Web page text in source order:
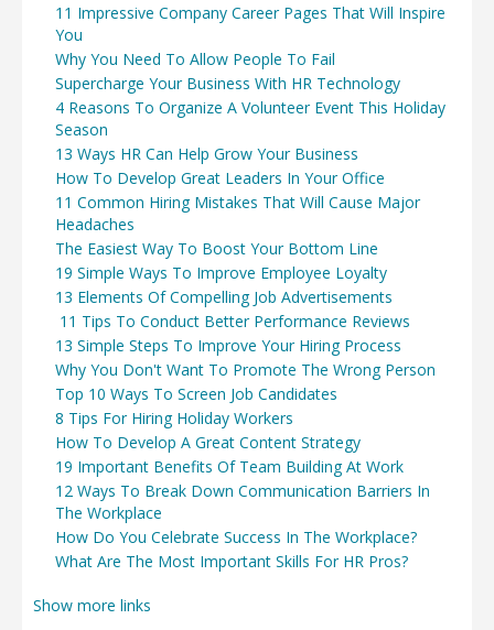
11 Impressive Company Career Pages That Will Inspire
You
Why You Need To Allow People To Fail
Supercharge Your Business With HR Technology
4 Reasons To Organize A Volunteer Event This Holiday
Season
13 Ways HR Can Help Grow Your Business
How To Develop Great Leaders In Your Office
11 Common Hiring Mistakes That Will Cause Major
Headaches
The Easiest Way To Boost Your Bottom Line
19 Simple Ways To Improve Employee Loyalty
13 Elements Of Compelling Job Advertisements
11 Tips To Conduct Better Performance Reviews
13 Simple Steps To Improve Your Hiring Process
Why You Don't Want To Promote The Wrong Person
Top 10 Ways To Screen Job Candidates
8 Tips For Hiring Holiday Workers
How To Develop A Great Content Strategy
19 Important Benefits Of Team Building At Work
12 Ways To Break Down Communication Barriers In
The Workplace
How Do You Celebrate Success In The Workplace?
What Are The Most Important Skills For HR Pros?
Show more links